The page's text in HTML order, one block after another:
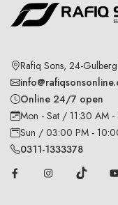
Rafiq Sons, 24-
Online 24/7 open
Mon - Sat / 11:30 AM
Sun / 03:00 PM -
0311-1333378